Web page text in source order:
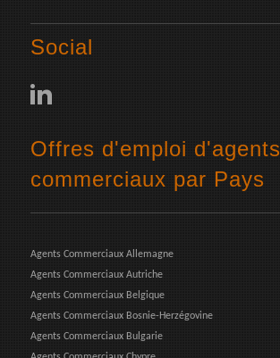
Social
Offres d'emploi d'agents
commerciaux par Pays
Agents Commerciaux Allemagne
Agents Commerciaux Autriche
Agents Commerciaux Belgique
Agents Commerciaux Bosnie-Herzégovine
Agents Commerciaux Bulgarie